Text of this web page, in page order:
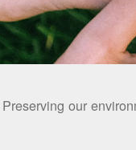
Preserving our